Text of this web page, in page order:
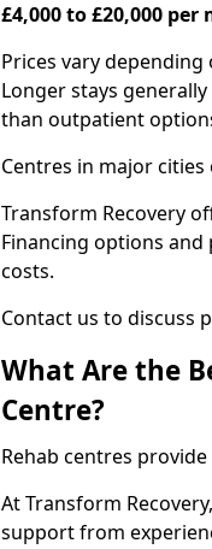
£4,000 to £20,000 per
Prices vary
Longer stays
than outpatient
Centres in major
Transform Recovery
Financing options
costs.
Contact us to discuss
What Are the
Centre?
Rehab centres
At Transform
support from